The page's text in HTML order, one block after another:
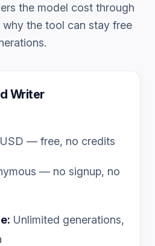
the model cost through
the tool can stay free
Writer
USD — free, no credits
— no signup, no
Unlimited generations,